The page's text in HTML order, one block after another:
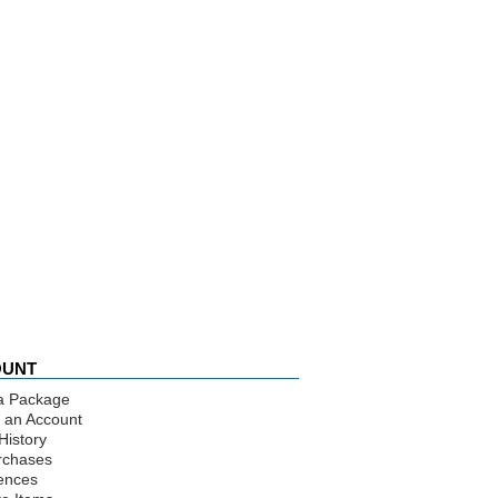
Package
Account